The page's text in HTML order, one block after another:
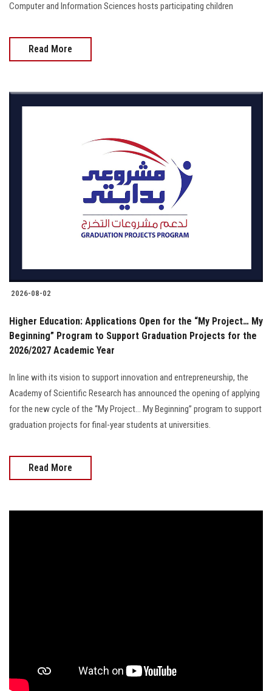
Computer and Information Sciences hosts participating children
Read More
2026-08-02
Higher Education: Applications Open for the “My Project… My
Beginning” Program to Support Graduation Projects for the
2026/2027 Academic Year
In line with its vision to support innovation and entrepreneurship, the
Academy of Scientific Research has announced the opening of applying
for the new cycle of the “My Project… My Beginning” program to support
graduation projects for final-year students at universities.
Read More